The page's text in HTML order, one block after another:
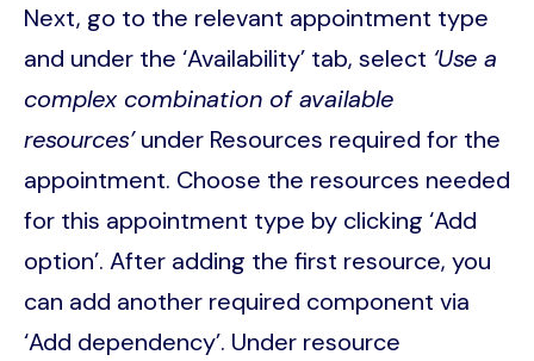
Next, go to the relevant appointment type
and under the ‘Availability’ tab, select ‘Use a
complex combination of available
resources’under Resources required for the
appointment. Choose the resources needed
for this appointment type by clicking ‘Add
option’. After adding the first resource, you
can add another required component via
‘Add dependency’. Under resource